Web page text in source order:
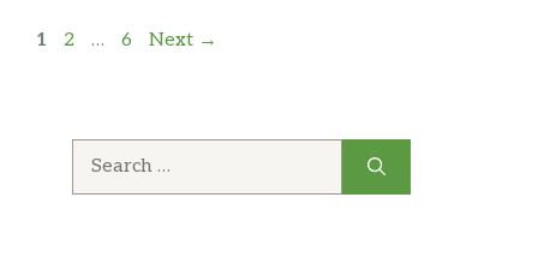
Page
1 Page
2 … Page
6 Next →